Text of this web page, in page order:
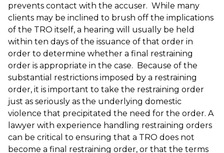
prevents contact with the accuser. While many
clients may be inclined to brush off the implications
of the TRO itself, a hearing will usually be held
within ten days of the issuance of that order in
order to determine whether a final restraining
order is appropriate in the case. Because of the
substantial restrictions imposed by a restraining
order, it is important to take the restraining order
just as seriously as the underlying domestic
violence that precipitated the need for the order. A
lawyer with experience handling restraining orders
can be critical to ensuring that a TRO does not
become a final restraining order, or that the terms